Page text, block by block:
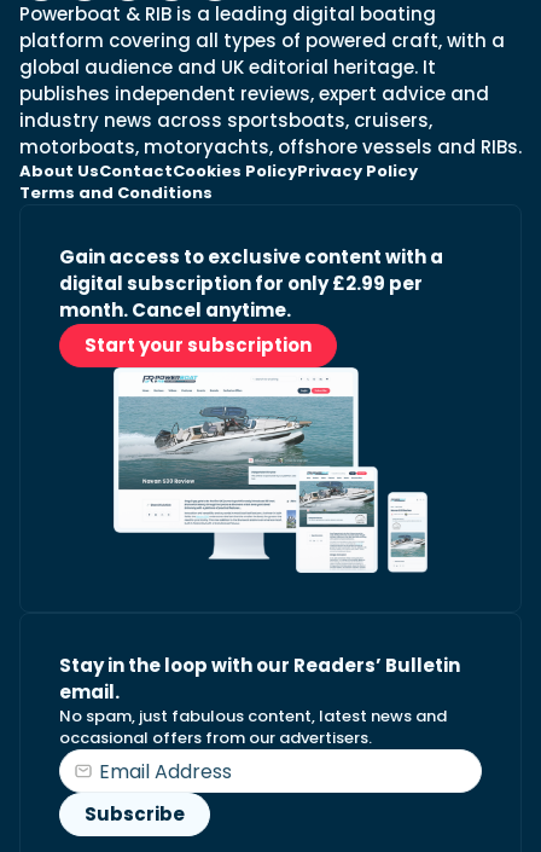
Powerboat & RIB is a leading digital boating
platform covering all types of powered craft, with a
global audience and UK editorial heritage. It
publishes independent reviews, expert advice and
industry news across sportsboats, cruisers,
motorboats, motoryachts, offshore vessels and RIBs.
About UsContactCookies PolicyPrivacy Policy
Terms and Conditions
Gain access to exclusive content with a
digital subscription for only £2.99 per
month. Cancel anytime.
Start your subscription
Stay in the loop with our Readers’ Bulletin
email.
No spam, just fabulous content, latest news and
occasional offers from our advertisers.